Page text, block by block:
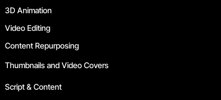
3D Animation
Video Editing
Content Repurposing
Thumbnails and Video Covers
Script & Content